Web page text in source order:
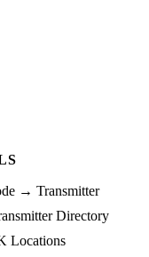
→ Transmitter
Directory
Locations